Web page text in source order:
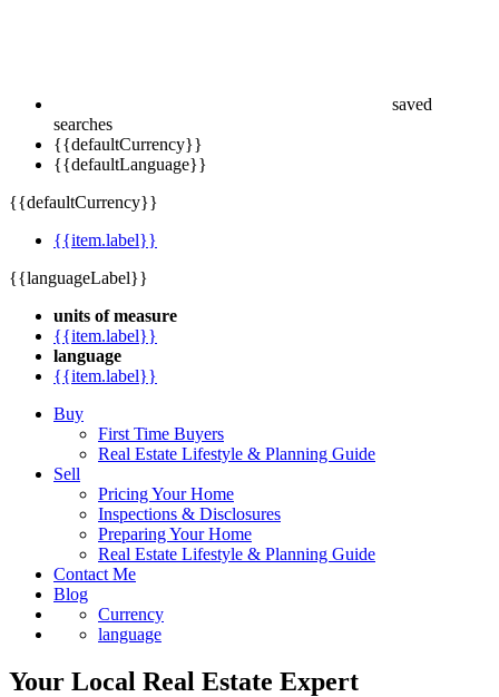
saved
searches
{{defaultCurrency}}
{{defaultLanguage}}
{{defaultCurrency}}
{{item.label}}
{{languageLabel}}
units of measure
{{item.label}}
language
{{item.label}}
Buy
First Time Buyers
Real Estate Lifestyle & Planning Guide
Sell
Pricing Your Home
Inspections & Disclosures
Preparing Your Home
Real Estate Lifestyle & Planning Guide
Contact Me
Blog
Currency
language
Your Local Real Estate Expert